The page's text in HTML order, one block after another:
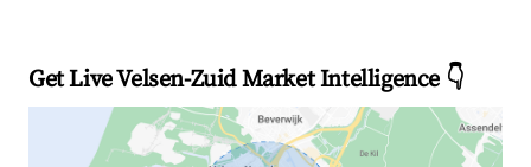
Get Live Velsen-Zuid Market Intelligence 👇